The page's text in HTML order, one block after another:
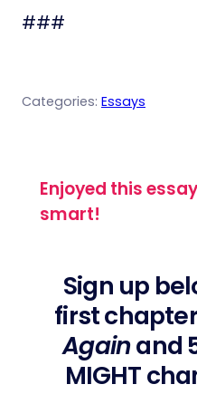
###
Categories: Essays
Enjoyed this
smart!
Sign up
first
Againand
MIGHT